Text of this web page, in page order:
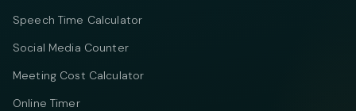
Speech Time Calculator
Social Media Counter
Meeting Cost Calculator
Online Timer